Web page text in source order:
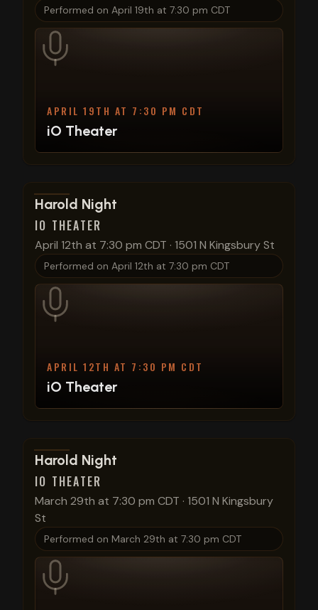
Performed on April 19th at 7:30 pm CDT
APRIL 19TH AT 7:30 PM CDT
iO Theater
View show details
Harold Night
IO THEATER
April 12th at 7:30 pm CDT · 1501 N Kingsbury St
Performed on April 12th at 7:30 pm CDT
APRIL 12TH AT 7:30 PM CDT
iO Theater
View show details
Harold Night
IO THEATER
March 29th at 7:30 pm CDT · 1501 N Kingsbury
St
Performed on March 29th at 7:30 pm CDT